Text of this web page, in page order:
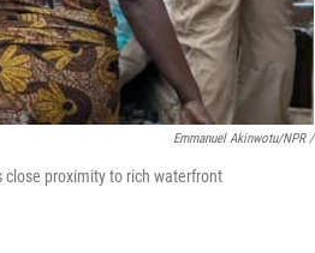
Emmanuel Akinwotu/NPR /
proximity to rich waterfront